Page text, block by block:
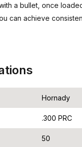
a bullet, once
can achieve
Hornady
.300 PRC
50